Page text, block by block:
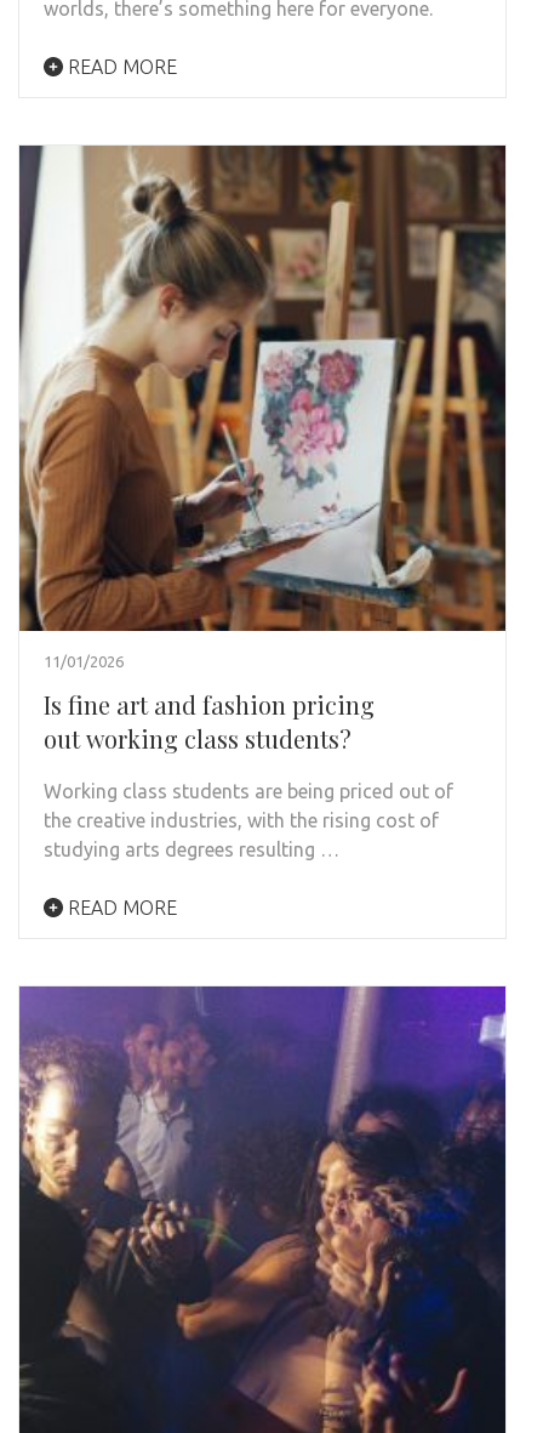
worlds, there’s something here for everyone.
READ MORE
11/01/2026
Is fine art and fashion pricing
out working class students?
Working class students are being priced out of
the creative industries, with the rising cost of
studying arts degrees resulting …
READ MORE